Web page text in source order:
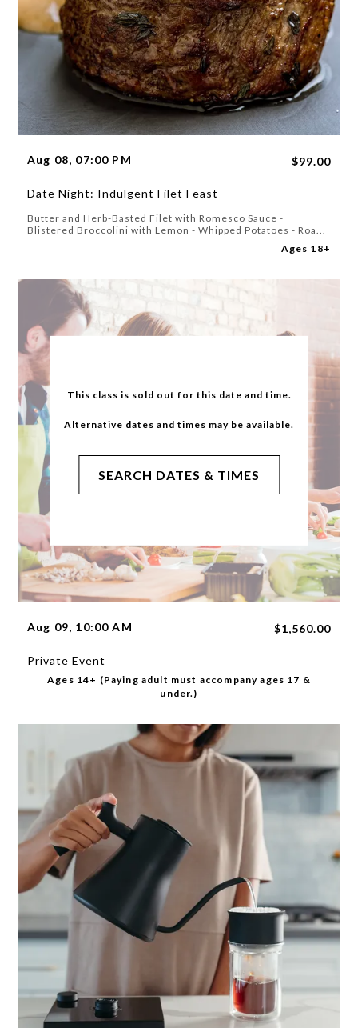
Aug 08, 07:00 PM $99.00
Date Night: Indulgent Filet Feast
Butter and Herb-Basted Filet with Romesco Sauce -
Blistered Broccolini with Lemon - Whipped Potatoes - Roa...
Ages 18+
This class is sold out for this date and time.
Alternative dates and times may be available.
SEARCH DATES & TIMES
Aug 09, 10:00 AM $1,560.00
Private Event
Ages 14+ (Paying adult must accompany ages 17 &
under.)